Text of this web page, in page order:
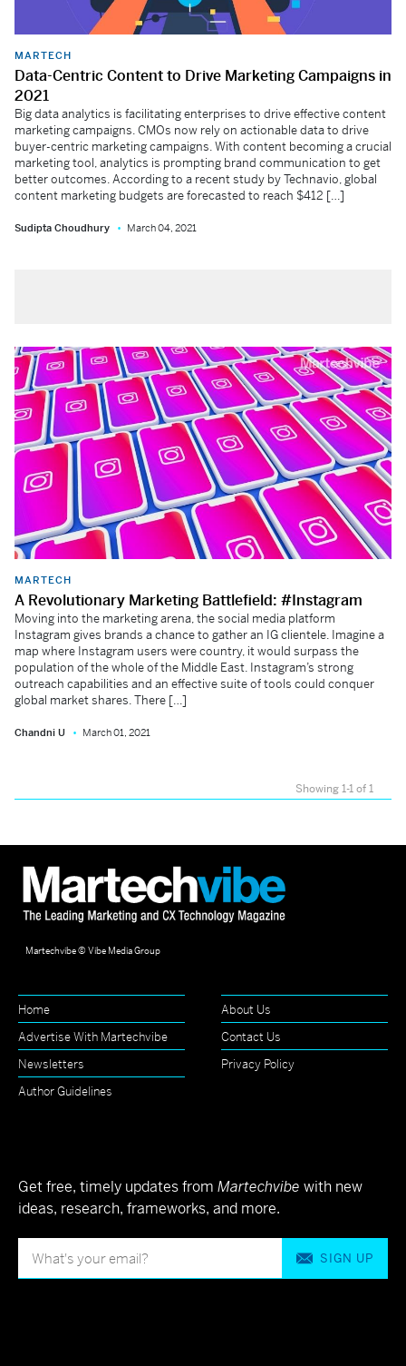
MARTECH
Data-Centric Content to Drive Marketing Campaigns in
2021
Big data analytics is facilitating enterprises to drive effective content
marketing campaigns. CMOs now rely on actionable data to drive
buyer-centric marketing campaigns. With content becoming a crucial
marketing tool, analytics is prompting brand communication to get
better outcomes. According to a recent study by Technavio, global
content marketing budgets are forecasted to reach $412 […]
Sudipta Choudhury March 04, 2021
MARTECH
A Revolutionary Marketing Battlefield: #Instagram
Moving into the marketing arena, the social media platform
Instagram gives brands a chance to gather an IG clientele. Imagine a
map where Instagram users were country, it would surpass the
population of the whole of the Middle East. Instagram’s strong
outreach capabilities and an effective suite of tools could conquer
global market shares. There […]
Chandni U March 01, 2021
Showing 1-1 of 1
Martechvibe © Vibe Media Group
Home
About Us
Advertise With Martechvibe
Contact Us
Newsletters
Privacy Policy
Author Guidelines
Get free, timely updates from Martechvibe with new
ideas, research, frameworks, and more.
SIGN UP